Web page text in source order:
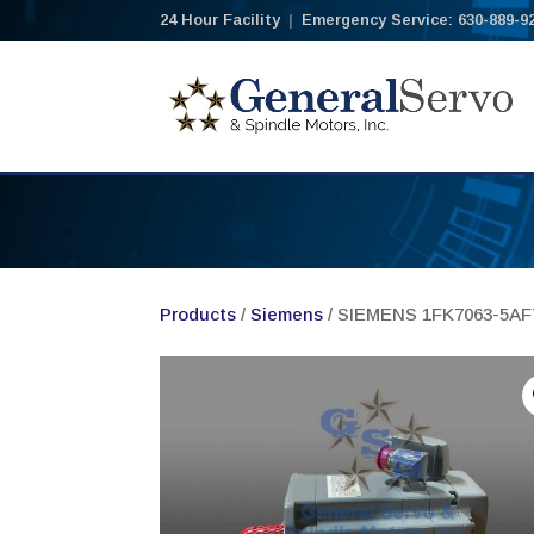
24 Hour Facility | Emergency Service: 630-889-
Products /Siemens / SIEMENS 1FK7063-